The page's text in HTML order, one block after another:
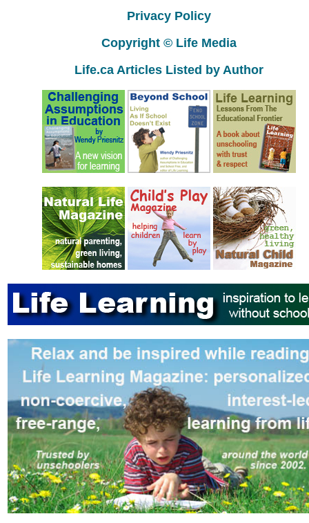
Privacy Policy
Copyright © Life Media
Life.ca Articles Listed by Author